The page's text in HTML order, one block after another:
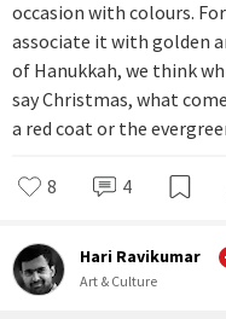
occasion with colours.
associate it with golden
of Hanukkah, we think
say Christmas, what
a red coat or the
8 4
Hari Ravikumar
Art & Culture